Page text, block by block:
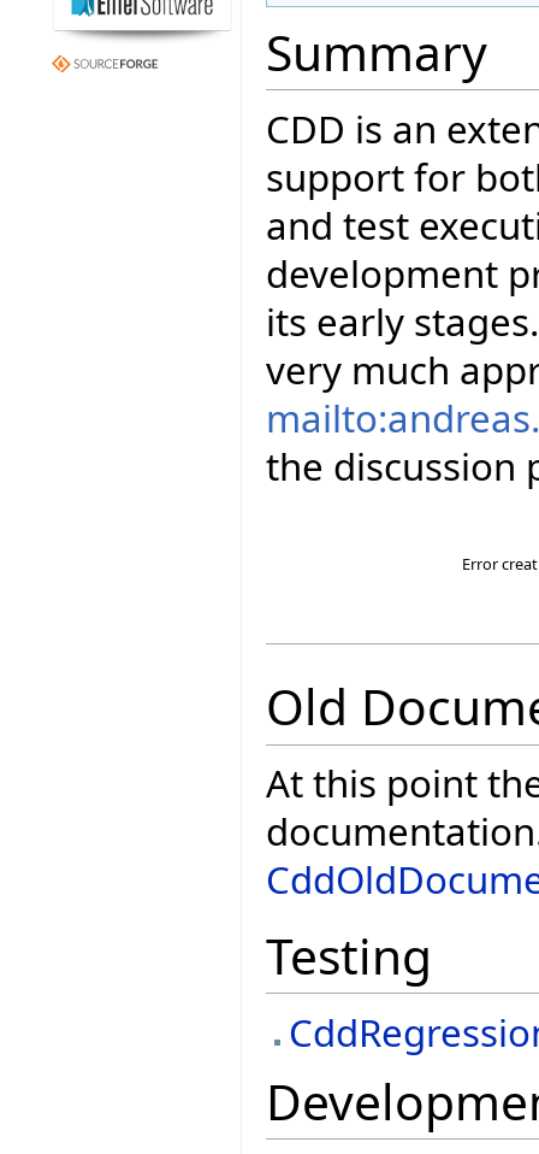
Summary
CDD is an
support for
and test
development
its early
very much
the discussion
Error
Old
At this point
Testing